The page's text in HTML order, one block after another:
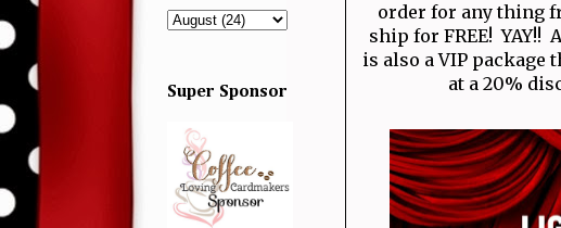
order for any thing
ship for FREE!
is also a VIP package
at a 20%
Super Sponsor